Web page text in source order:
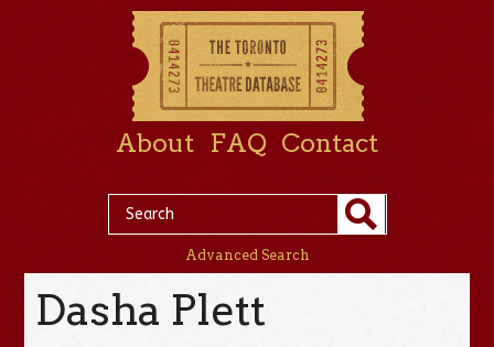
About FAQ Contact
Advanced Search
Dasha Plett